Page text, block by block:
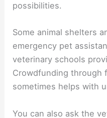
possibilities.
Some animal shelters
emergency pet
veterinary schools
Crowdfunding through
sometimes helps with
You can also ask the